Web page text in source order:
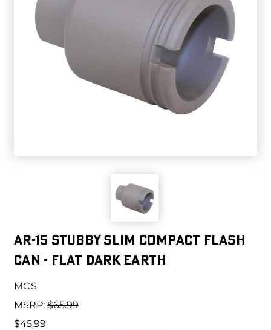
AR-15 Stubby Slim Compact Flash
Can - Flat Dark Earth
MCS
MSRP: $65.99
$45.99